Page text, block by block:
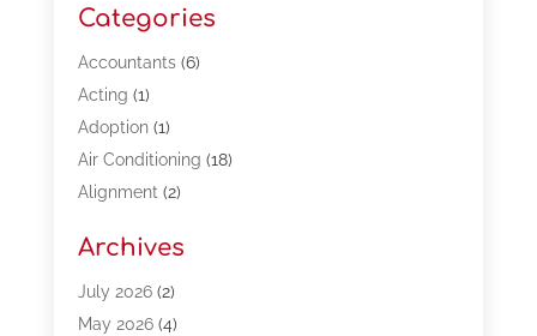
Categories
Accountants(6)
Acting (1)
Adoption(1)
Air Conditioning (18)
Alignment(2)
Appliances(13)
Automotive(80)
Bail Bonds(5)
Archives
July 2026(2)
May 2026(4)